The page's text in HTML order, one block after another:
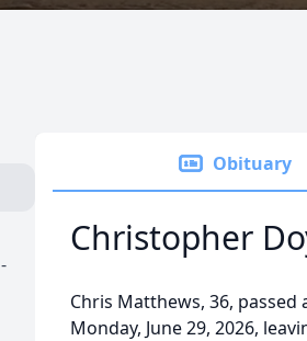
Obituary
Christopher
Chris Matthews, 36,
Monday, June 29, 2026,